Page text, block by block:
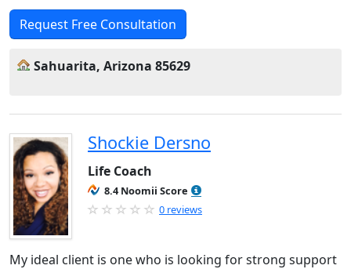
Request Free Consultation
Sahuarita, Arizona 85629
Shockie Dersno
Life Coach
8.4 Noomii Score
0 reviews
My ideal client is one who is looking for strong support